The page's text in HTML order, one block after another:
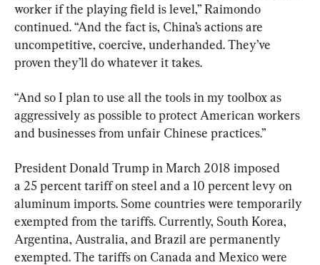
worker if the playing field is level,” Raimondo
continued. “And the fact is, China’s actions are
uncompetitive, coercive, underhanded. They’ve
proven they’ll do whatever it takes.
“And so I plan to use all the tools in my toolbox as
aggressively as possible to protect American workers
and businesses from unfair Chinese practices.”
President Donald Trump in March 2018 imposed
a 25 percent tariff on steel and a 10 percent levy on
aluminum imports. Some countries were temporarily
exempted from the tariffs. Currently, South Korea,
Argentina, Australia, and Brazil are permanently
exempted. The tariffs on Canada and Mexico were